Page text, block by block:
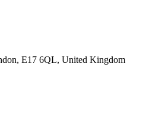
E17 6QL, United Kingdom